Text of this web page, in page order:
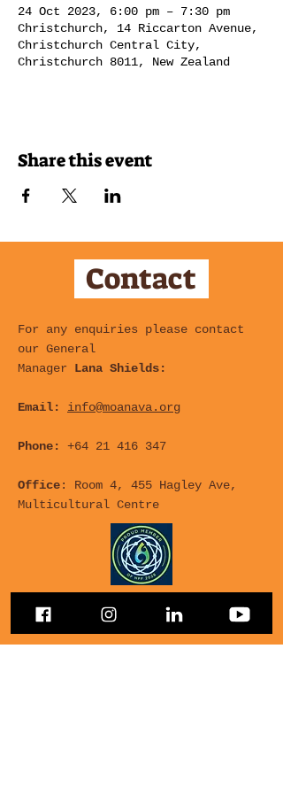
24 Oct 2023, 6:00 pm – 7:30 pm
Christchurch, 14 Riccarton Avenue,
Christchurch Central City,
Christchurch 8011, New Zealand
Share this event
Contact
For any enquiries please contact
our General
Manager Lana Shields:
Email: info@moanava.org
Phone: +64 21 416 347
Office: Room 4, 455 Hagley Ave,
Multicultural Centre
For any Questions, leave
your details